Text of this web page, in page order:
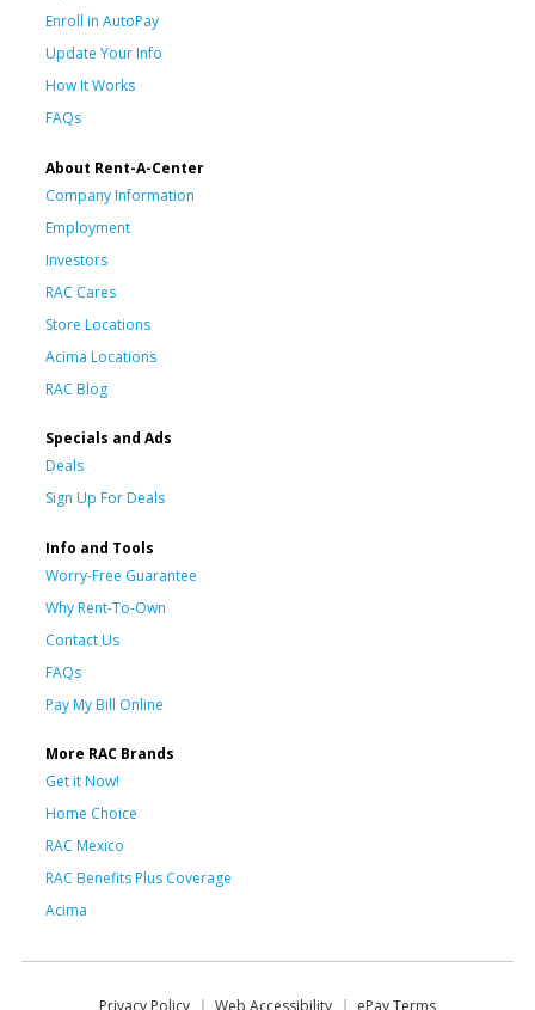
Enroll in AutoPay
Update Your Info
How It Works
FAQs
About Rent-A-Center
Company Information
Employment
Investors
RAC Cares
Store Locations
Acima Locations
RAC Blog
Specials and Ads
Deals
Sign Up For Deals
Info and Tools
Worry-Free Guarantee
Why Rent-To-Own
Contact Us
FAQs
Pay My Bill Online
More RAC Brands
Get it Now!
Home Choice
RAC Mexico
RAC Benefits Plus Coverage
Acima
Privacy Policy Web Accessibility ePay Terms